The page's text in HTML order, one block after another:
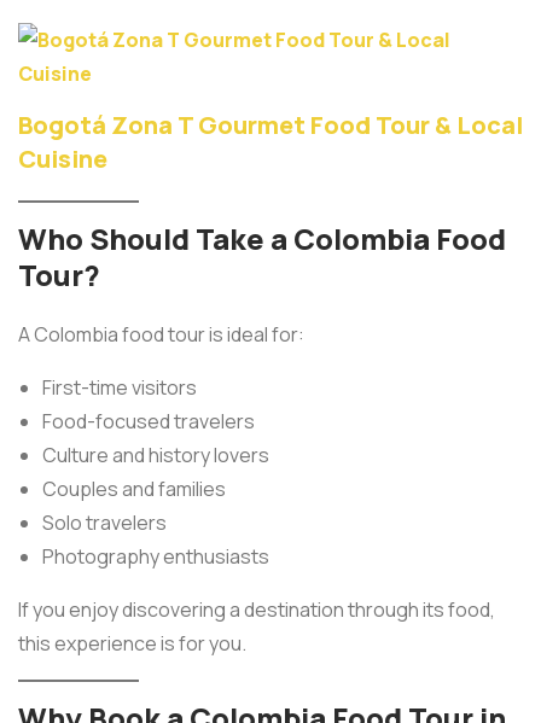
Bogotá Zona T Gourmet Food Tour & Local
Cuisine
Who Should Take a Colombia Food
Tour?
A Colombia food tour is ideal for:
First-time visitors
Food-focused travelers
Culture and history lovers
Couples and families
Solo travelers
Photography enthusiasts
If you enjoy discovering a destination through its food,
this experience is for you.